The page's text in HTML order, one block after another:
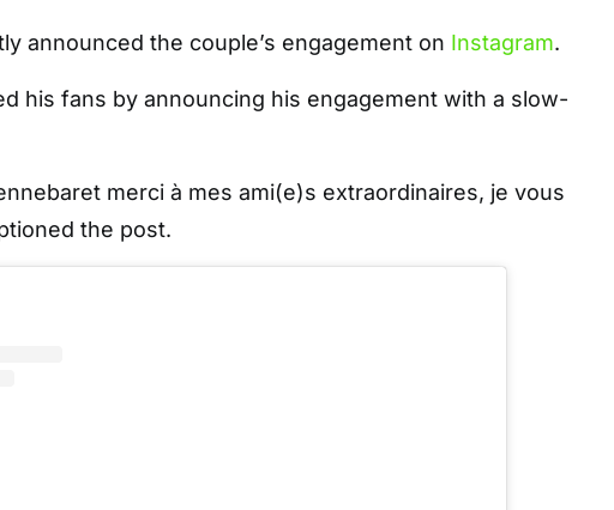
announced the couple’s engagement on Instagram.
his fans by announcing his engagement with a slow-
merci à mes ami(e)s extraordinaires, je vous
the post.